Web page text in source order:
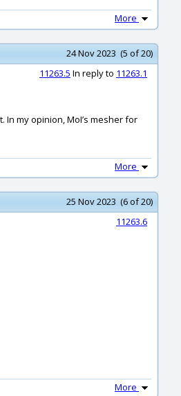
More
24 Nov 2023 (5 of 20)
11263.5 In reply to 11263.1
In my opinion, MoI’s mesher for
More
25 Nov 2023 (6 of 20)
11263.6
More